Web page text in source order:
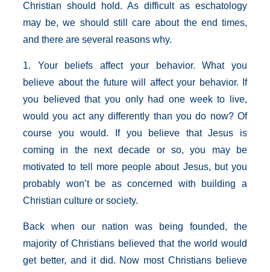
Christian should hold. As difficult as eschatology
may be, we should still care about the end times,
and there are several reasons why.
1. Your beliefs affect your behavior. What you
believe about the future will affect your behavior. If
you believed that you only had one week to live,
would you act any differently than you do now? Of
course you would. If you believe that Jesus is
coming in the next decade or so, you may be
motivated to tell more people about Jesus, but you
probably won’t be as concerned with building a
Christian culture or society.
Back when our nation was being founded, the
majority of Christians believed that the world would
get better, and it did. Now most Christians believe